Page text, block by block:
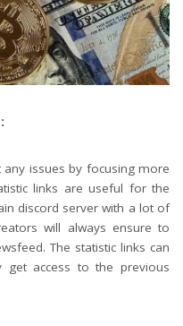
issues by focusing more
links are useful for the
discord server with a lot of
will always ensure to
The statistic links can
access to the previous